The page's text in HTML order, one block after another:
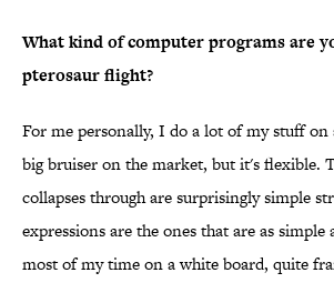
What kind of computer programs are
pterosaur flight?
For me personally, I do a lot of my stuff
big bruiser on the market, but it's flexible.
collapses through are surprisingly simple
expressions are the ones that are as simple
most of my time on a white board, quite